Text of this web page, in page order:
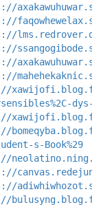
dys-
s-Book%29